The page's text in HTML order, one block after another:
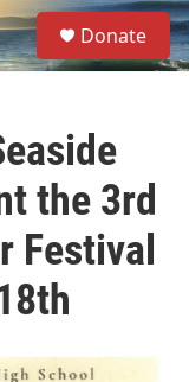
S
e
a
Donate
the 3rd
Festival